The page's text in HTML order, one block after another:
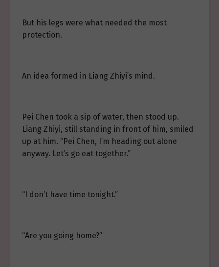
But his legs were what needed the most
protection.
An idea formed in Liang Zhiyi’s mind.
Pei Chen took a sip of water, then stood up.
Liang Zhiyi, still standing in front of him, smiled
up at him. “Pei Chen, I’m heading out alone
anyway. Let’s go eat together.”
“I don’t have time tonight.”
“Are you going home?”